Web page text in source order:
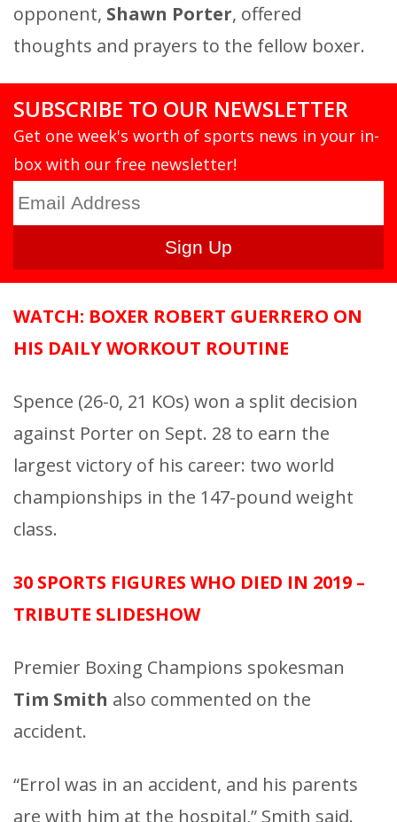
opponent, Shawn Porter, offered
thoughts and prayers to the fellow boxer.
SUBSCRIBE TO OUR NEWSLETTER
Get one week's worth of sports news in your in-
box with our free newsletter!
WATCH: BOXER ROBERT GUERRERO ON
HIS DAILY WORKOUT ROUTINE
Spence (26-0, 21 KOs) won a split decision
against Porter on Sept. 28 to earn the
largest victory of his career: two world
championships in the 147-pound weight
class.
30 SPORTS FIGURES WHO DIED IN 2019 –
TRIBUTE SLIDESHOW
Premier Boxing Champions spokesman
Tim Smith also commented on the
accident.
“Errol was in an accident, and his parents
are with him at the hospital,” Smith said.